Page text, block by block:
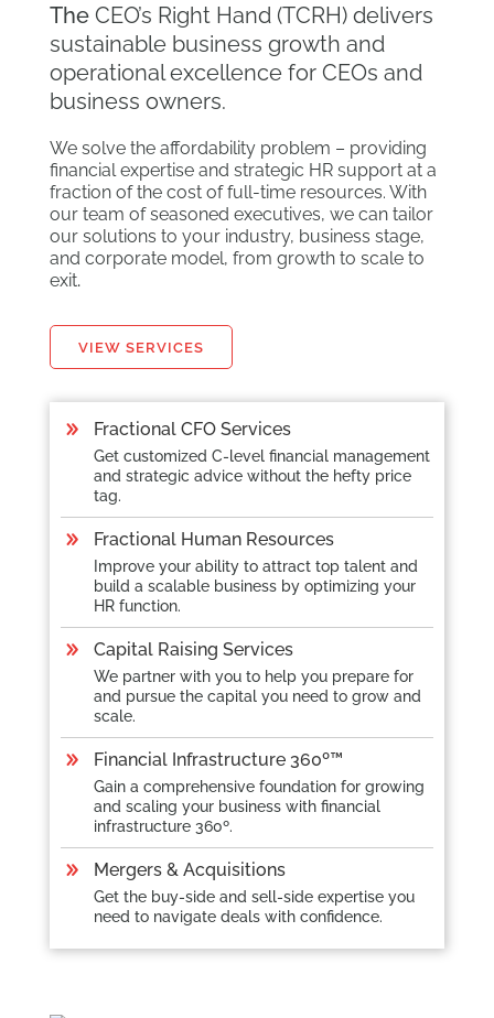
The CEO’s Right Hand (TCRH) delivers
sustainable business growth and
operational excellence for CEOs and
business owners.
We solve the affordability problem – providing
financial expertise and strategic HR support at a
fraction of the cost of full-time resources. With
our team of seasoned executives, we can tailor
our solutions to your industry, business stage,
and corporate model, from growth to scale to
exit.
VIEW SERVICES
Fractional CFO Services
Get customized C-level financial management
and strategic advice without the hefty price
tag.
Fractional Human Resources
Improve your ability to attract top talent and
build a scalable business by optimizing your
HR function.
Capital Raising Services
We partner with you to help you prepare for
and pursue the capital you need to grow and
scale.
Financial Infrastructure 360º™
Gain a comprehensive foundation for growing
and scaling your business with financial
infrastructure 360º.
Mergers & Acquisitions
Get the buy-side and sell-side expertise you
need to navigate deals with confidence.